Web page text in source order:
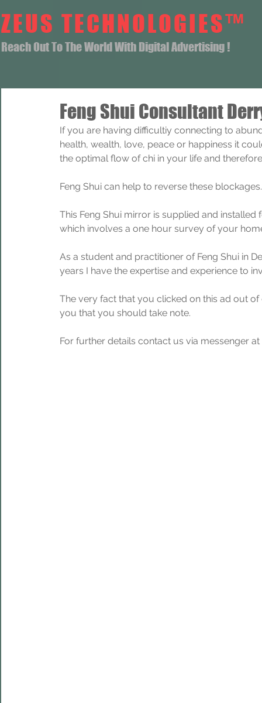
ZEUS TECHNOLOGIES™
Reach Out To The World With Digital Advertising !
Feng Shui Consultant
If you are having difficultiy connecting to
health, wealth, love, peace or happiness it
the optimal flow of chi in your life and
Feng Shui can help to reverse these blockages.
This Feng Shui mirror is supplied and
which involves a one hour survey of your
As a student and practitioner of Feng Shui in
years I have the expertise and experience to
The very fact that you clicked on this ad out
you that you should take note.
For further details contact us via messenger